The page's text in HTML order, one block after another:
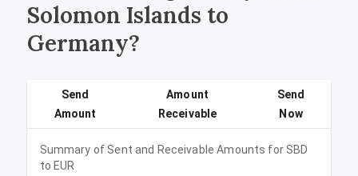
Solomon Islands to
Germany?
Summary of Sent and Receivable Amounts for SBD
toEUR
Send
Amount
Amount
Receivable
Send
Now